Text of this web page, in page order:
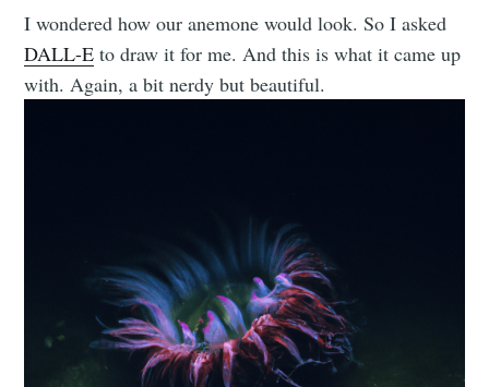
I wondered how our anemone would look. So I asked
DALL-E to draw it for me. And this is what it came up
with. Again, a bit nerdy but beautiful.